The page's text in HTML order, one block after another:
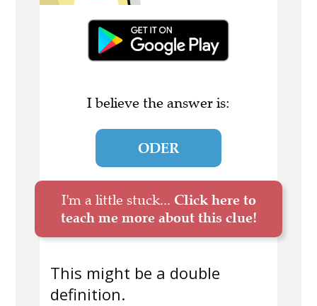
I believe the answer is:
ODER
I'm a little stuck... Click here to
teach me more about this clue!
This might be a double
definition.